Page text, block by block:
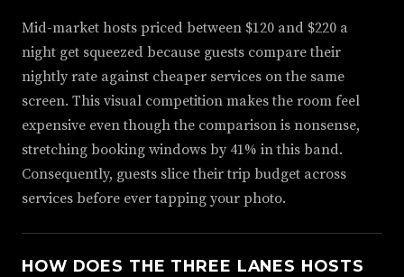
Mid-market hosts priced between $120 and $220 a
night get squeezed because guests compare their
nightly rate against cheaper services on the same
screen. This visual competition makes the room feel
expensive even though the comparison is nonsense,
stretching booking windows by 41% in this band.
Consequently, guests slice their trip budget across
services before ever tapping your photo.
HOW DOES THE THREE LANES HOSTS